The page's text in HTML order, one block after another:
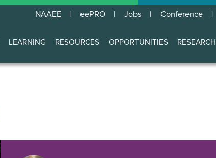
NAAEE eePRO Jobs Conference
LEARNING RESOURCES OPPORTUNITIES RESEARCH